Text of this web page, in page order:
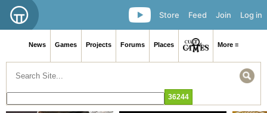
Log in
Join
Feed
Store
News Games Projects Forums Places More ≡